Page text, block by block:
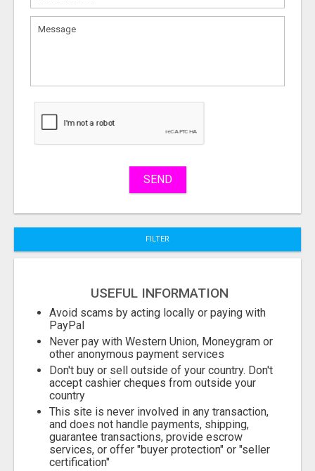
What
to
to
Stuff
SEND
FILTER
USEFUL INFORMATION
Avoid scams by acting locally or paying with
PayPal
Never pay with Western Union, Moneygram or
other anonymous payment services
Don't buy or sell outside of your country. Don't
accept cashier cheques from outside your
country
This site is never involved in any transaction,
and does not handle payments, shipping,
guarantee transactions, provide escrow
services, or offer "buyer protection" or "seller
certification"